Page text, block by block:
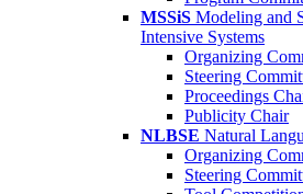
MSSiS Modeling and
Intensive Systems
Organizing
Steering
Proceedings
Publicity Chair
NLBSE Natural
Organizing
Steering